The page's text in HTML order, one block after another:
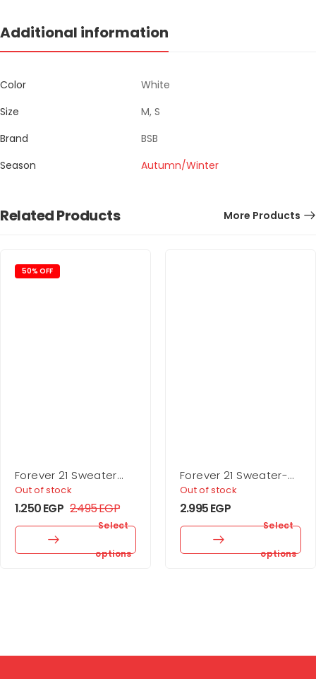
Additional information
Color
White
Size
M, S
Brand
BSB
Season
Autumn/Winter
Related Products More Products
50% OFF
Forever 21 Sweater
Midi Wrap Dress
Out of stock
1.250EGP 2.495EGP
Select
options
Forever 21 Sweater-
Knit Turtleneck Top &
Skirt Set
Out of stock
2.995EGP
Select
options